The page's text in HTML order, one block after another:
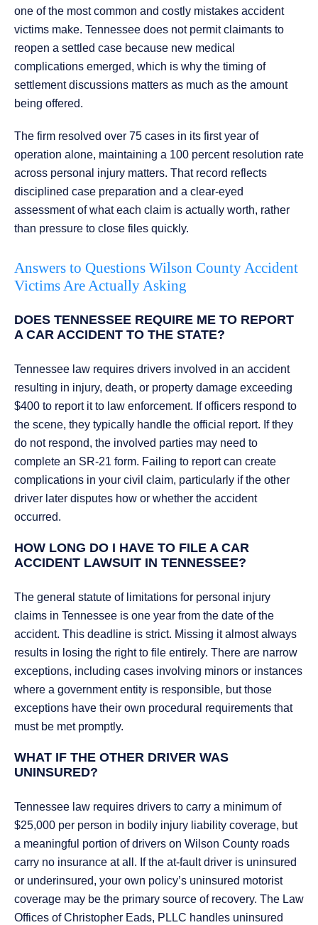
one of the most common and costly mistakes accident
victims make. Tennessee does not permit claimants to
reopen a settled case because new medical
complications emerged, which is why the timing of
settlement discussions matters as much as the amount
being offered.
The firm resolved over 75 cases in its first year of
operation alone, maintaining a 100 percent resolution rate
across personal injury matters. That record reflects
disciplined case preparation and a clear-eyed
assessment of what each claim is actually worth, rather
than pressure to close files quickly.
Answers to Questions Wilson County Accident
Victims Are Actually Asking
DOES TENNESSEE REQUIRE ME TO REPORT
A CAR ACCIDENT TO THE STATE?
Tennessee law requires drivers involved in an accident
resulting in injury, death, or property damage exceeding
$400 to report it to law enforcement. If officers respond to
the scene, they typically handle the official report. If they
do not respond, the involved parties may need to
complete an SR-21 form. Failing to report can create
complications in your civil claim, particularly if the other
driver later disputes how or whether the accident
occurred.
HOW LONG DO I HAVE TO FILE A CAR
ACCIDENT LAWSUIT IN TENNESSEE?
The general statute of limitations for personal injury
claims in Tennessee is one year from the date of the
accident. This deadline is strict. Missing it almost always
results in losing the right to file entirely. There are narrow
exceptions, including cases involving minors or instances
where a government entity is responsible, but those
exceptions have their own procedural requirements that
must be met promptly.
WHAT IF THE OTHER DRIVER WAS
UNINSURED?
Tennessee law requires drivers to carry a minimum of
$25,000 per person in bodily injury liability coverage, but
a meaningful portion of drivers on Wilson County roads
carry no insurance at all. If the at-fault driver is uninsured
or underinsured, your own policy’s uninsured motorist
coverage may be the primary source of recovery. The Law
Offices of Christopher Eads, PLLC handles uninsured